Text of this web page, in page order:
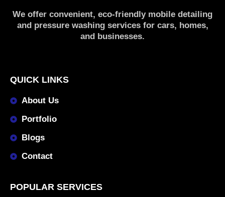
We offer convenient, eco-friendly mobile detailing
and pressure washing services for cars, homes,
and businesses.
QUICK LINKS
About Us
Portfolio
Blogs
Contact
POPULAR SERVICES